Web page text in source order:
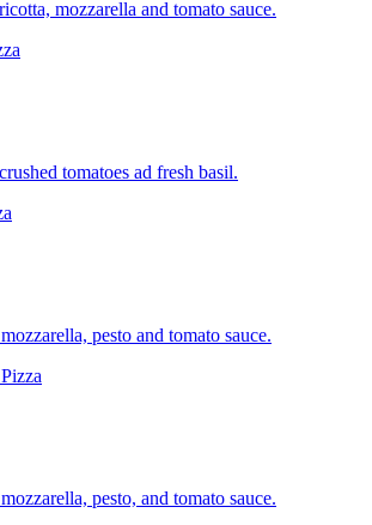
mozzarella and tomato sauce.
tomatoes ad fresh basil.
pesto and tomato sauce.
pesto, and tomato sauce.